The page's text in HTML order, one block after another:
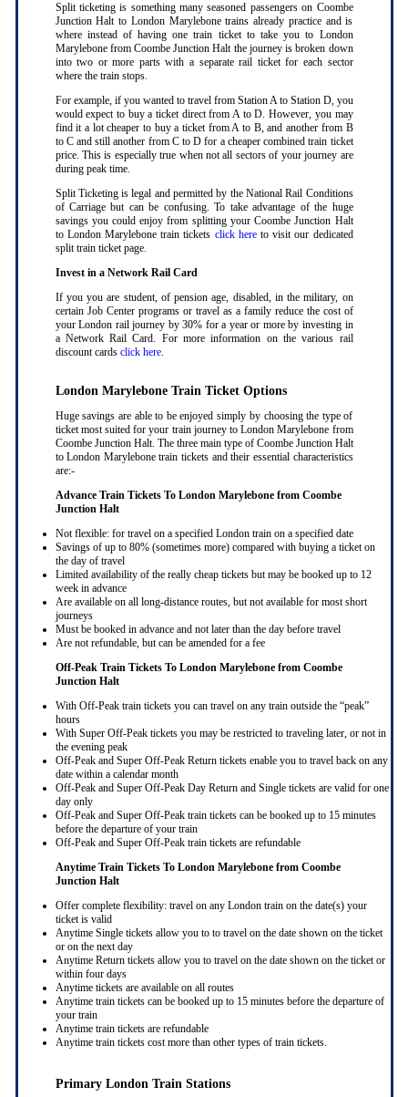
Split ticketing is something many seasoned passengers on Coombe
Junction Halt to London Marylebone trains already practice and is
where instead of having one train ticket to take you to London
Marylebone from Coombe Junction Halt the journey is broken down
into two or more parts with a separate rail ticket for each sector
where the train stops.
For example, if you wanted to travel from Station A to Station D, you
would expect to buy a ticket direct from A to D. However, you may
find it a lot cheaper to buy a ticket from A to B, and another from B
to C and still another from C to D for a cheaper combined train ticket
price. This is especially true when not all sectors of your journey are
during peak time.
Split Ticketing is legal and permitted by the National Rail Conditions
of Carriage but can be confusing. To take advantage of the huge
savings you could enjoy from splitting your Coombe Junction Halt
to London Marylebone train tickets click hereto visit our dedicated
split train ticket page.
Invest in a Network Rail Card
If you you are student, of pension age, disabled, in the military, on
certain Job Center programs or travel as a family reduce the cost of
your London rail journey by 30% for a year or more by investing in
a Network Rail Card. For more information on the various rail
discount cards click here.
London Marylebone Train Ticket Options
Huge savings are able to be enjoyed simply by choosing the type of
ticket most suited for your train journey to London Marylebone from
Coombe Junction Halt. The three main type of Coombe Junction Halt
to London Marylebone train tickets and their essential characteristics
are:-
Advance Train Tickets To London Marylebone from Coombe
Junction Halt
Not flexible: for travel on a specified London train on a specified date
Savings of up to 80% (sometimes more) compared with buying a ticket on
the day of travel
Limited availability of the really cheap tickets but may be booked up to 12
week in advance
Are available on all long-distance routes, but not available for most short
journeys
Must be booked in advance and not later than the day before travel
Are not refundable, but can be amended for a fee
Off-Peak Train Tickets To London Marylebone from Coombe
Junction Halt
With Off-Peak train tickets you can travel on any train outside the “peak”
hours
With Super Off-Peak tickets you may be restricted to traveling later, or not in
the evening peak
Off-Peak and Super Off-Peak Return tickets enable you to travel back on any
date within a calendar month
Off-Peak and Super Off-Peak Day Return and Single tickets are valid for one
day only
Off-Peak and Super Off-Peak train tickets can be booked up to 15 minutes
before the departure of your train
Off-Peak and Super Off-Peak train tickets are refundable
Anytime Train Tickets To London Marylebone from Coombe
Junction Halt
Offer complete flexibility: travel on any London train on the date(s) your
ticket is valid
Anytime Single tickets allow you to to travel on the date shown on the ticket
or on the next day
Anytime Return tickets allow you to travel on the date shown on the ticket or
within four days
Anytime tickets are available on all routes
Anytime train tickets can be booked up to 15 minutes before the departure of
your train
Anytime train tickets are refundable
Anytime train tickets cost more than other types of train tickets.
Primary London Train Stations